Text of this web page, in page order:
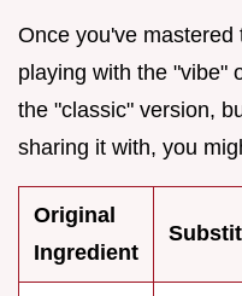
Once you've
playing with the "vibe"
the "classic" version,
sharing it with, you
Original
Ingredient